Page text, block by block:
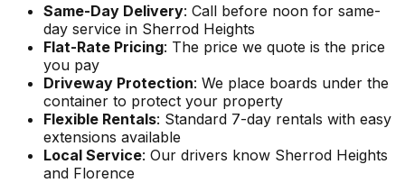
Same-Day Delivery: Call before noon for same-
day service in Sherrod Heights
Flat-Rate Pricing: The price we quote is the price
you pay
Driveway Protection: We place boards under the
container to protect your property
Flexible Rentals: Standard 7-day rentals with easy
extensions available
Local Service: Our drivers know Sherrod Heights
and Florence